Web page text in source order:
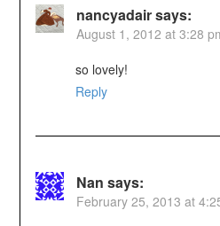
nancyadairsays:
August 1, 2012 at 3:28
so lovely!
Reply
Nan says:
February 25, 2013 at